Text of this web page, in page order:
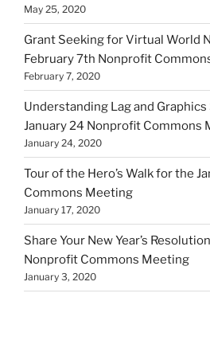
May 25, 2020
Grant Seeking for Virtual World
February 7th Nonprofit
February 7, 2020
Understanding Lag and
January 24 Nonprofit Commons
January 24, 2020
Tour of the Hero’s Walk for the
Commons Meeting
January 17, 2020
Share Your New Year’s
Nonprofit Commons Meeting
January 3, 2020